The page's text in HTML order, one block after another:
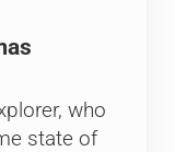
who
state of